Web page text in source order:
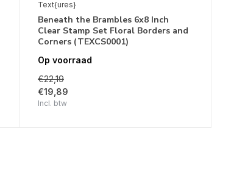
Text{ures}
Beneath the Brambles 6x8 Inch
Clear Stamp Set Floral Borders and
Corners (TEXCS0001)
Op voorraad
€22,19
€19,89
Incl. btw